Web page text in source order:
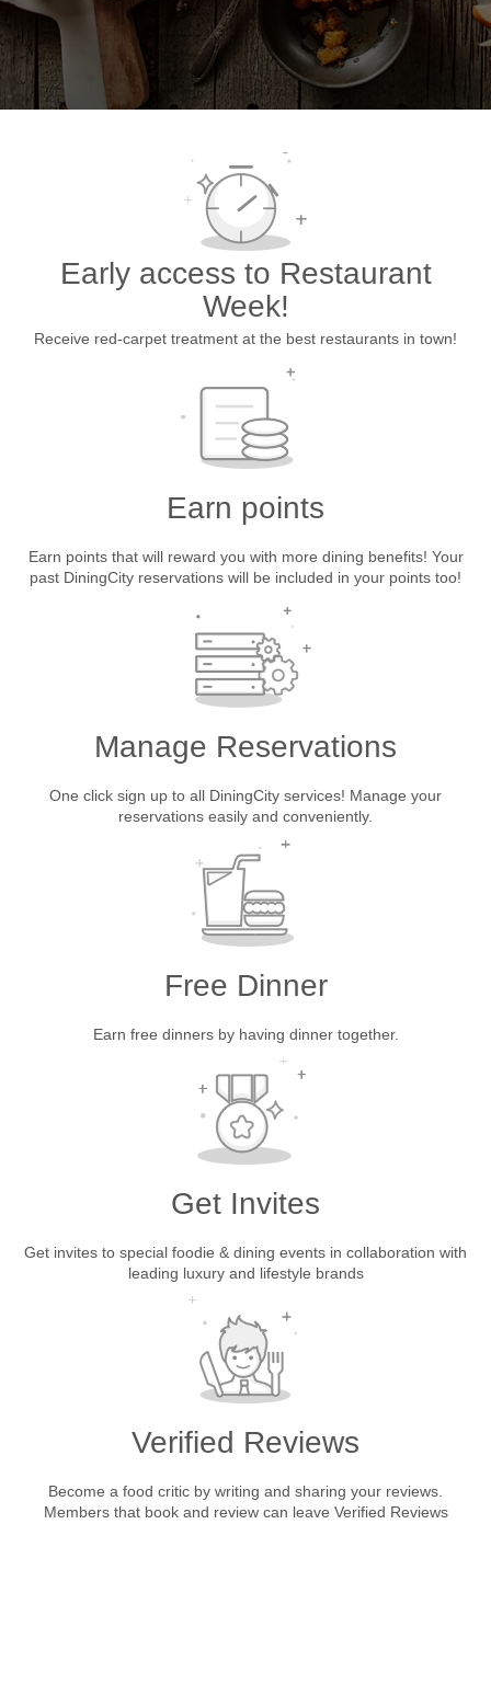
Early access to Restaurant
Week!
Receive red-carpet treatment at the best restaurants in town!
Earn points
Earn points that will reward you with more dining benefits! Your
past DiningCity reservations will be included in your points too!
Manage Reservations
One click sign up to all DiningCity services! Manage your
reservations easily and conveniently.
Free Dinner
Earn free dinners by having dinner together.
Get Invites
Get invites to special foodie & dining events in collaboration with
leading luxury and lifestyle brands
Verified Reviews
Become a food critic by writing and sharing your reviews.
Members that book and review can leave Verified Reviews